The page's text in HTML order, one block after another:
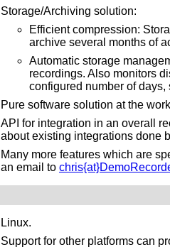
Storage/Archiving solution:
Efficient compression:
archive several months of
Automatic storage
recordings. Also monitors
configured number of
Pure software solution at the
API for integration in an overall
about existing integrations done
Many more features which are
an email to
Linux.
Support for other platforms can